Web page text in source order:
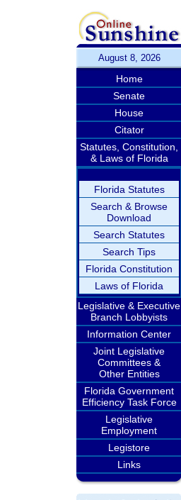
August 8, 2026
Home
Senate
House
Citator
Statutes, Constitution,
& Laws of Florida
Florida Statutes
Search & Browse
Download
Search Statutes
Search Tips
Florida Constitution
Laws of Florida
Legislative & Executive
Branch Lobbyists
Information Center
Joint Legislative
Committees &
Other Entities
Florida Government
Efficiency Task Force
Legislative
Employment
Legistore
Links